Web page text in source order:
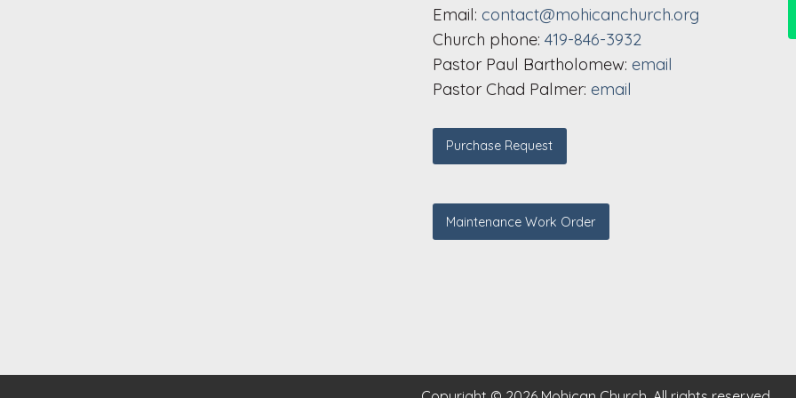
Email: contact@mohicanchurch.org
Church phone: 419-846-3932
Pastor Paul Bartholomew: email
Pastor Chad Palmer: email
Purchase Request
Maintenance Work Order